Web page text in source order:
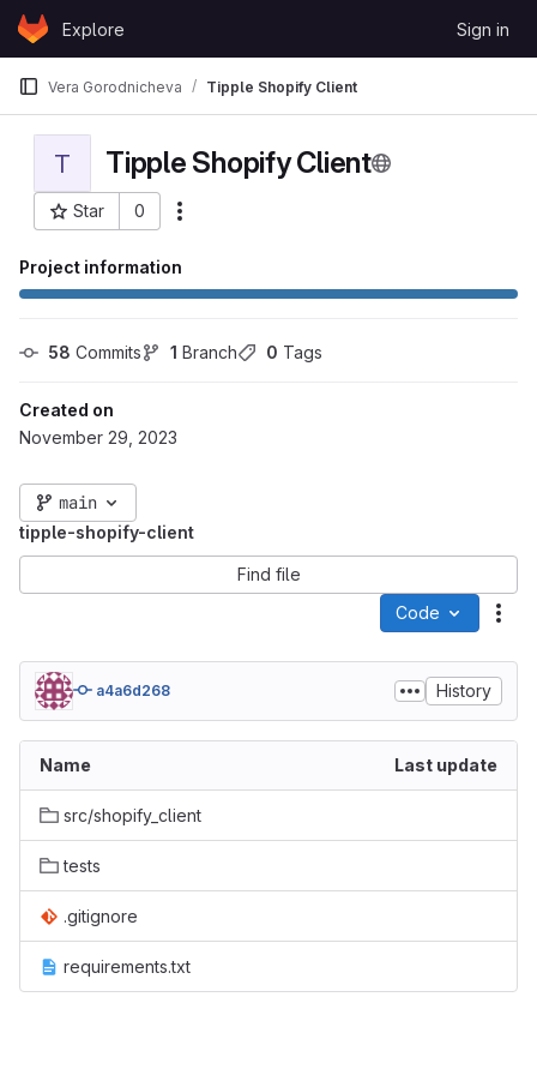
Skip to content
GitLabExplore Sign in
Vera Gorodnicheva Tipple Shopify Client
T Tipple Shopify Client
Star 0
Project ID: 317
Project information
58 Commits 1 Branch 0 Tags
Created on
November 29, 2023
main
tipple-shopify-client
Find file
Code
a4a6d268 History
Name Last update
src/shopify_client
tests
.gitignore
requirements.txt